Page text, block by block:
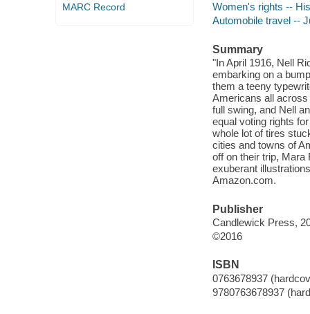
MARC Record
Women's rights --
Automobile travel --
Summary
"In April 1916, Nell
embarking on a
them a teeny
Americans all
full swing, and Nell
equal voting rights
whole lot of tires
cities and towns of
off on their trip,
exuberant
Amazon.com.
Publisher
Candlewick Press,
©2016
ISBN
0763678937
9780763678937